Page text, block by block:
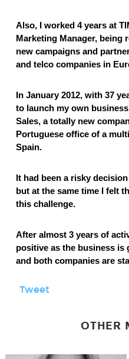
Also, I worked 4 years at
Marketing Manager, being
new campaigns and
and telco companies in
In January 2012, with 37
to launch my own
Sales, a totally new
Portuguese office of a
Spain.
It had been a risky
but at the same time I felt
this challenge.
After almost 3 years of
positive as the business
and both companies are
Tweet
OTHER